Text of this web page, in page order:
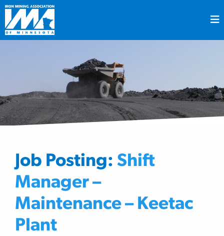
Job Posting: Shift
Manager –
Maintenance – Keetac
Plant